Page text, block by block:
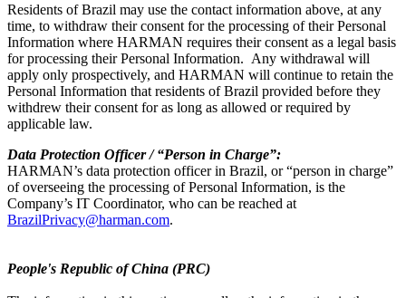
Residents of Brazil may use the contact information above, at any
time, to withdraw their consent for the processing of their Personal
Information where HARMAN requires their consent as a legal basis
for processing their Personal Information. Any withdrawal will
apply only prospectively, and HARMAN will continue to retain the
Personal Information that residents of Brazil provided before they
withdrew their consent for as long as allowed or required by
applicable law.
Data Protection Officer / “Person in Charge”:
HARMAN’s data protection officer in Brazil, or “person in charge”
of overseeing the processing of Personal Information, is the
Company’s IT Coordinator, who can be reached at
BrazilPrivacy@harman.com.
People's Republic of China (PRC)